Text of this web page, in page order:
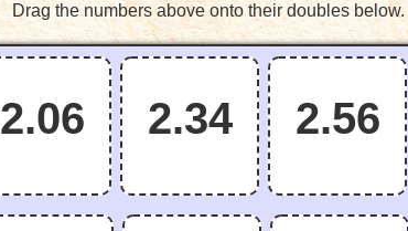
Drag the numbers above onto their doubles
2.06 2.34 2.56